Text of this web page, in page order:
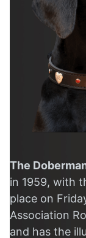
The
in 1959, with
place on
Association
and has the